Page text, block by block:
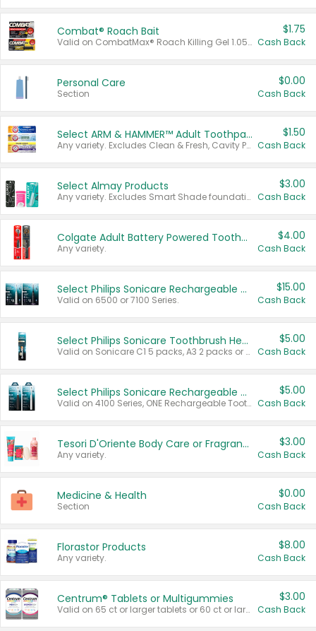
Combat® Roach Bait
Valid on CombatMax® Roach Killing Gel 1.05 oz or Combat® Small and Large Roach Baits 12 ct.
$1.75
Cash Back
Personal Care
Section
$0.00
Cash Back
Select ARM & HAMMER™ Adult Toothpastes
Any variety. Excludes Clean & Fresh, Cavity Protection, and trial and travel sizes.
$1.50
Cash Back
Select Almay Products
Any variety. Excludes Smart Shade foundation, 80 ct makeup removers, and deodorants.
$3.00
Cash Back
Colgate Adult Battery Powered Toothbrushes
Any variety.
$4.00
Cash Back
Select Philips Sonicare Rechargeable Toothbrushes
Valid on 6500 or 7100 Series.
$15.00
Cash Back
Select Philips Sonicare Toothbrush Heads
Valid on Sonicare C1 5 packs, A3 2 packs or Optimal 3 packs.
$5.00
Cash Back
Select Philips Sonicare Rechargeable Toothbrushes
Valid on 4100 Series, ONE Rechargeable Toothbrush, 2100 Series or Sonicare for Kids Pets.
$5.00
Cash Back
Tesori D'Oriente Body Care or Fragrance
Any variety.
$3.00
Cash Back
Medicine & Health
Section
$0.00
Cash Back
Florastor Products
Any variety.
$8.00
Cash Back
Centrum® Tablets or Multigummies
Valid on 65 ct or larger tablets or 60 ct or larger Multigummies.
$3.00
Cash Back